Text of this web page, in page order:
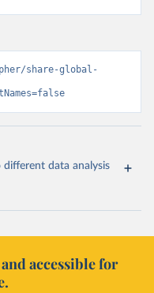
share-global-
data analysis
accessible for